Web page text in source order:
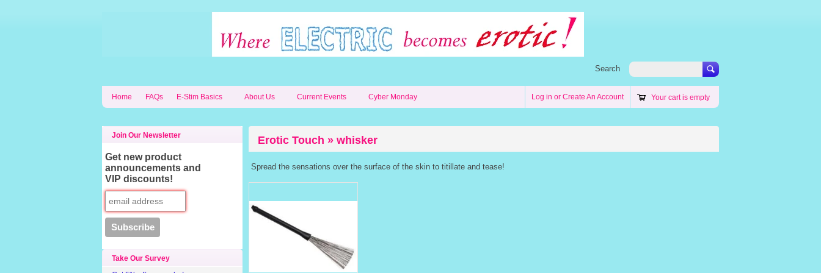
Search
Home FAQs E-Stim Basics About Us Current Events Cyber Monday Log in or Create An Account Your cart is empty
Erotic Touch » whisker
Spread the sensations over the surface of the skin to titillate and tease!
Join Our Newsletter
Get new product
announcements and
VIP discounts!
Take Our Survey